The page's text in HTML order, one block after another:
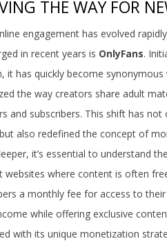
THE WAY FOR
engagement has evolved
in recent years is OnlyFans.
it has quickly become
the way creators share adult
and subscribers. This shift has
also redefined the concept of
it’s essential to understand
websites where content is often
a monthly fee for access to
while offering exclusive
with its unique monetization